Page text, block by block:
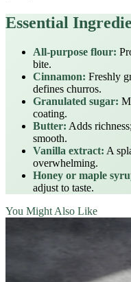
Essential
All‑purpose flour:
bite.
Cinnamon: Freshly
defines churros.
Granulated sugar:
coating.
Butter: Adds
smooth.
Vanilla extract: A
overwhelming.
Honey or maple
adjust to taste.
You Might Also Like